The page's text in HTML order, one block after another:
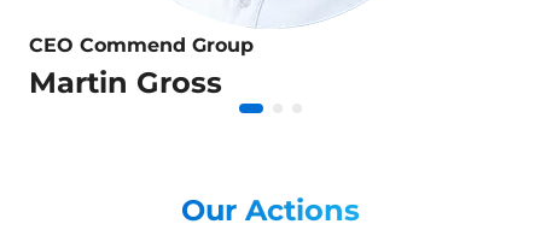
CEO Commend Group
Martin Gross
Our Actions